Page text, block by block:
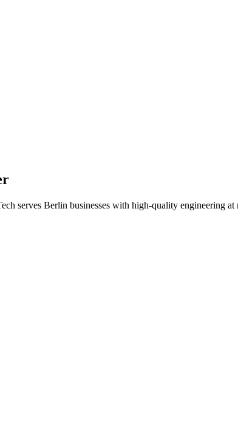
serves Berlin businesses with high-quality engineering